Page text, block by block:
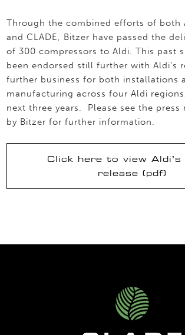
Through the combined efforts of both
and CLADE, Bitzer have passed the
of 300 compressors to Aldi. This past
been endorsed still further with Aldi’s
further business for both installations
manufacturing across four Aldi
next three years. Please see the press
by Bitzer for further information.
Click here to view Aldi’s
release (pdf)